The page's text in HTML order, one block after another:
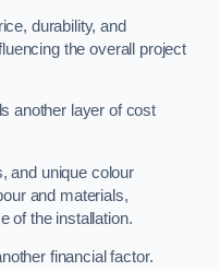
durability, and
the overall project
another layer of cost
and unique colour
and materials,
of the installation.
financial factor.